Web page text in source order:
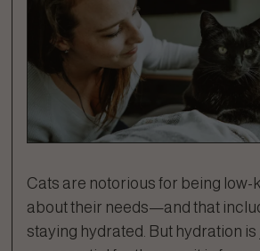
Cats are notorious for being low-
about their needs—and that
staying hydrated. But hydration is